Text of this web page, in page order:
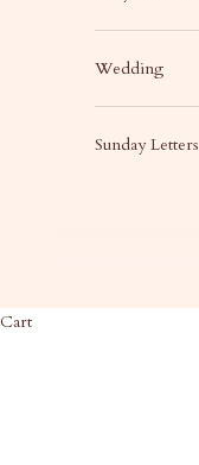
Wedding
Sunday Letters
Cart